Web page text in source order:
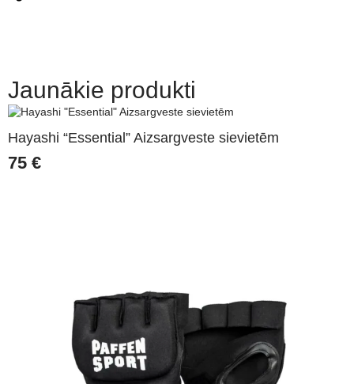
Jaunākie produkti
Hayashi “Essential” Aizsargveste sievietēm
75 €